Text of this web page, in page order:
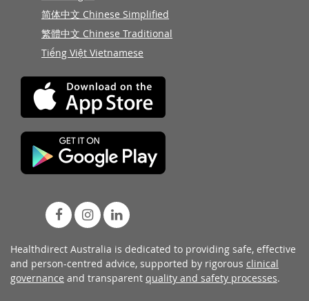
简体中文 Chinese Simplified
繁體中文 Chinese Traditional
Tiếng Việt Vietnamese
Healthdirect Australia is dedicated to providing safe, effective
and person-centred advice, supported by rigorous clinical
governance and transparent quality and safety processes.